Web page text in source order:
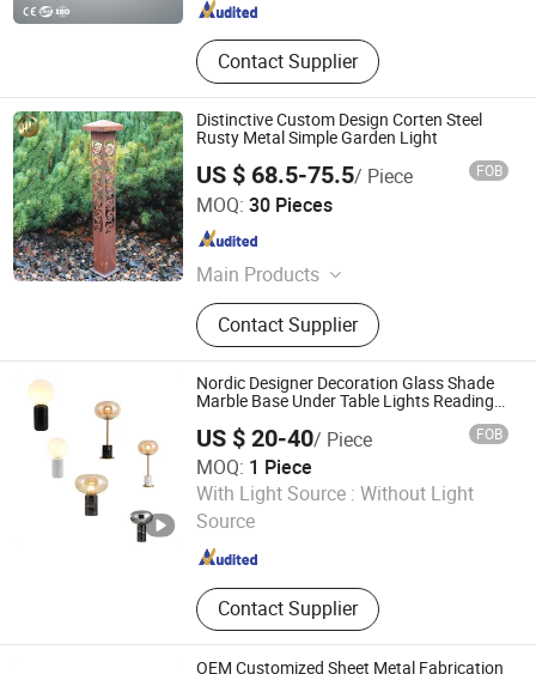
Contact Supplier
Distinctive Custom Design Corten Steel
Rusty Metal Simple Garden Light
US $ 68.5-75.5/ Piece FOB
MOQ: 30 Pieces
Main Products
Flower Pot, Decorative Screen, Fire
Pit, Garden Edging
Contact Supplier
Shandong HY Metal Products Ltd.
Shandong , China
Nordic Designer Decoration Glass Shade
Marble Base Under Table Lights Reading
US $ 20-40/ Piece FOB
MOQ: 1 Piece
With Light Source : Without Light
Source
Contact Supplier
SHANGLI LIGHTING CRAFTS CO.,LTD
Guangdong , China
OEM Customized Sheet Metal Fabrication